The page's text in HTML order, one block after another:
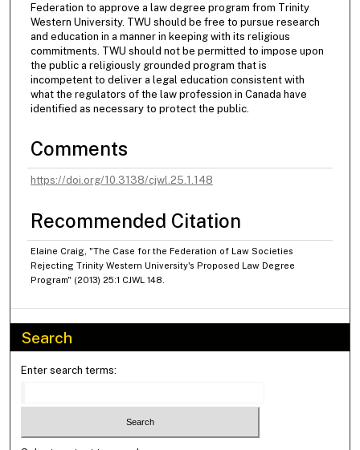
Federation to approve a law degree program from Trinity
Western University. TWU should be free to pursue research
and education in a manner in keeping with its religious
commitments. TWU should not be permitted to impose upon
the public a religiously grounded program that is
incompetent to deliver a legal education consistent with
what the regulators of the law profession in Canada have
identified as necessary to protect the public.
Comments
https://doi.org/10.3138/cjwl.25.1.148
Recommended Citation
Elaine Craig, "The Case for the Federation of Law Societies
Rejecting Trinity Western University's Proposed Law Degree
Program" (2013) 25:1 CJWL 148.
Search
Enter search terms: